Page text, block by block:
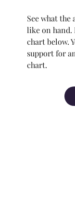
See what
like on hand.
chart below.
support for
chart.